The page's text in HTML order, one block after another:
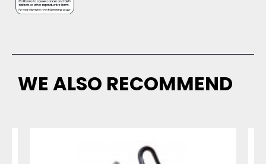
WE ALSO RECOMMEND